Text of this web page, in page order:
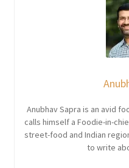
Anubhav Sapra is an avid
calls himself a Foodie-in-
street-food and Indian
to write